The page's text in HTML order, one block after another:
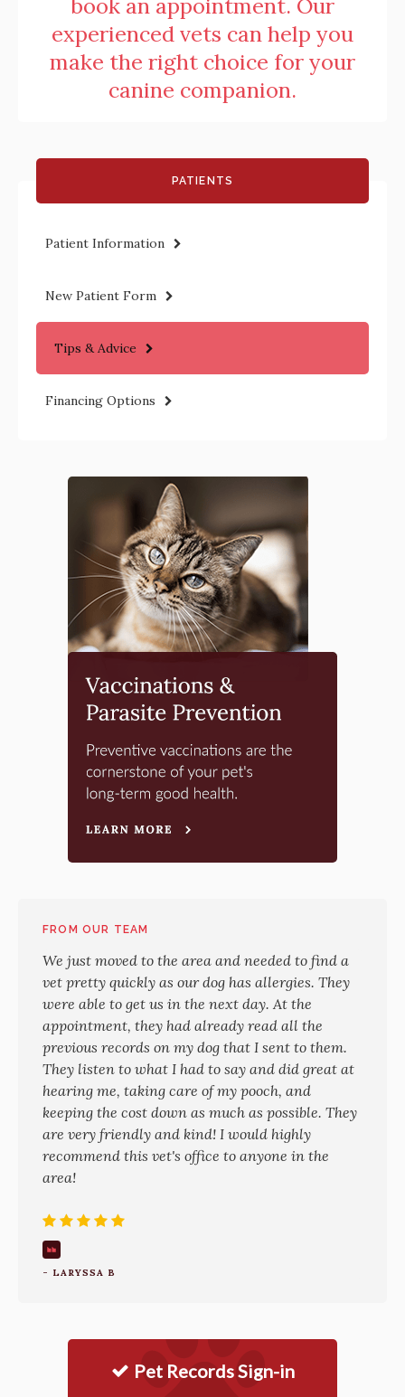
book an appointment. Our
experienced vets can help you
make the right choice for your
canine companion.
PATIENTS
Patient Information
New Patient Form
Tips & Advice
Financing Options
FROM OUR TEAM
We just moved to the area and needed to find a
vet pretty quickly as our dog has allergies. They
were able to get us in the next day. At the
appointment, they had already read all the
previous records on my dog that I sent to them.
They listen to what I had to say and did great at
hearing me, taking care of my pooch, and
keeping the cost down as much as possible. They
are very friendly and kind! I would highly
recommend this vet's office to anyone in the
area!
- LARYSSA B
Pet Records Sign-in